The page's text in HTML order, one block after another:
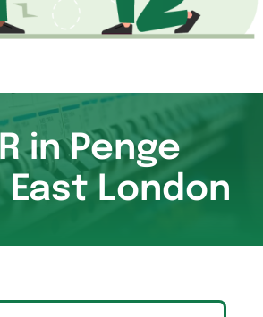
in Penge
East London